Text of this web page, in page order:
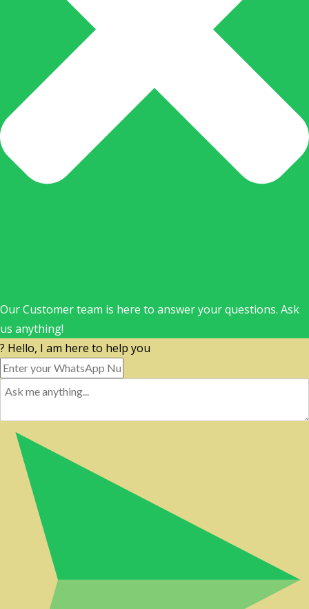
Our Customer team is here to answer your questions. Ask
us anything!
? Hello, I am here to help you